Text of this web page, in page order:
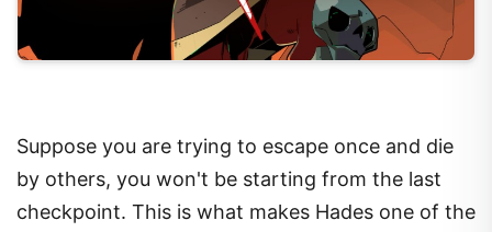
Suppose you are trying to escape once and die
by others, you won't be starting from the last
checkpoint. This is what makes Hades one of the